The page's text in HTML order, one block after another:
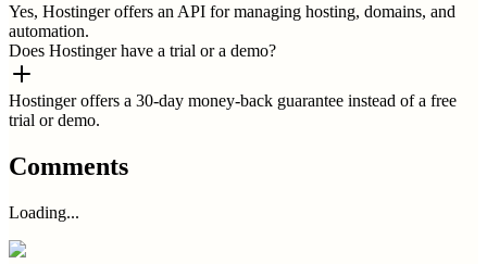
Yes, Hostinger offers an API for managing hosting, domains, and
automation.
Does Hostinger have a trial or a demo?
Hostinger offers a 30-day money-back guarantee instead of a free
trial or demo.
Comments
Loading...